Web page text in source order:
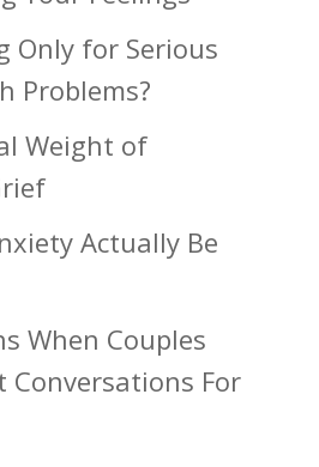
Only for Serious
Problems?
Weight of
Actually Be
When Couples
Conversations For